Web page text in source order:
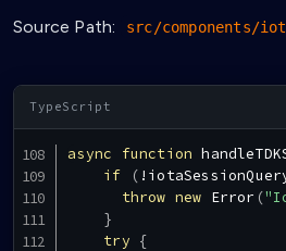
Source Path: src/components/
async function
if
( !
throw new Error (
}
try {